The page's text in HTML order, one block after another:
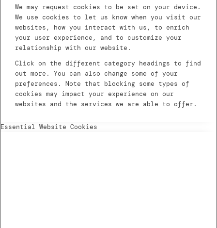
We may request cookies to be set on your device.
We use cookies to let us know when you visit our
websites, how you interact with us, to enrich
your user experience, and to customize your
relationship with our website.
Click on the different category headings to find
out more. You can also change some of your
preferences. Note that blocking some types of
cookies may impact your experience on our
websites and the services we are able to offer.
Essential Website Cookies